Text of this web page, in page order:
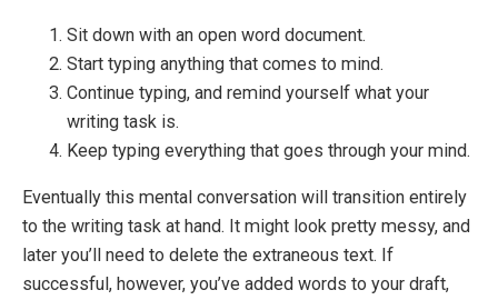
Sit down with an open word document.
Start typing anything that comes to mind.
Continue typing, and remind yourself what your
writing task is.
Keep typing everything that goes through your mind.
Eventually this mental conversation will transition entirely
to the writing task at hand. It might look pretty messy, and
later you’ll need to delete the extraneous text. If
successful, however, you’ve added words to your draft,